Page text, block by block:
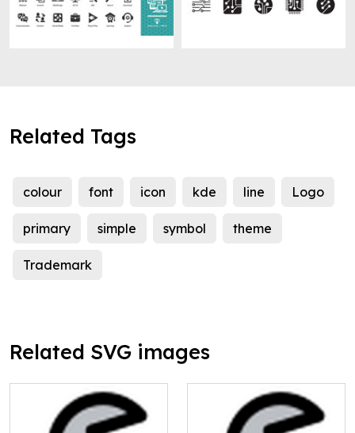
Related Tags
colour font icon kde line Logo
primary simple symbol theme
Trademark
Related SVG images